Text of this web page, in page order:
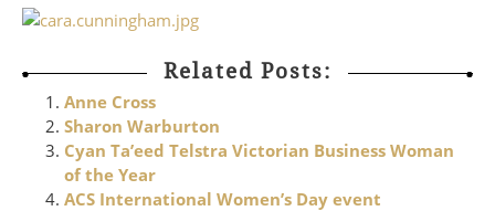
Related Posts:
Anne Cross
Sharon Warburton
Cyan Ta’eed Telstra Victorian Business Woman
of the Year
ACS International Women’s Day event